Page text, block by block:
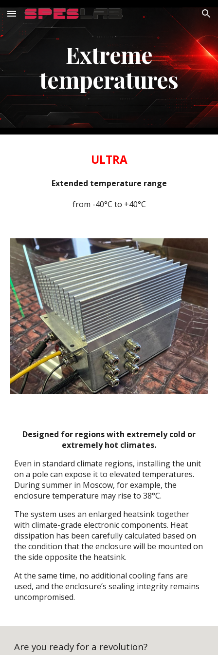
Skip to main content Skip to navigation
Extreme
temperatures
ULTRA
Extended temperature range
from -40°C to +40°C
Designed for regions with extremely cold or
extremely hot climates.
Even in standard climate regions, installing the unit
on a pole can expose it to elevated temperatures.
During summer in Moscow, for example, the
enclosure temperature may rise to 38°C.
The system uses an enlarged heatsink together
with climate-grade electronic components. Heat
dissipation has been carefully calculated based on
the condition that the enclosure will be mounted on
the side opposite the heatsink.
At the same time, no additional cooling fans are
used, and the enclosure’s sealing integrity remains
uncompromised.
Are you ready for a revolution?